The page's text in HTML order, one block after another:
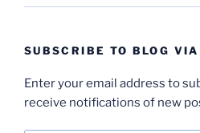
SUBSCRIBE TO BLOG
Enter your email address to
receive notifications of new